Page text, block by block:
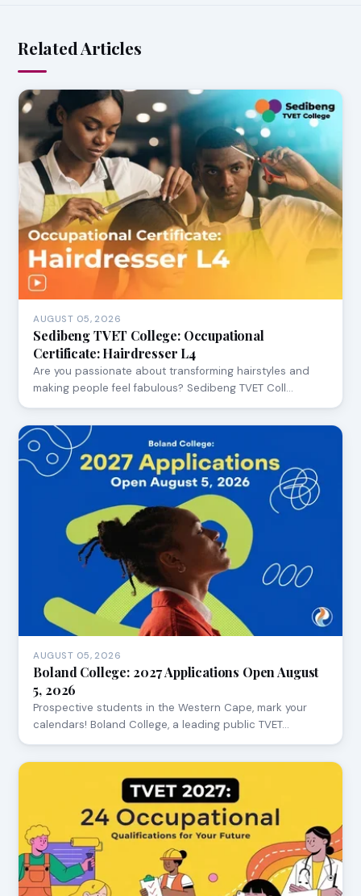
Related Articles
AUGUST 05, 2026
Sedibeng TVET College: Occupational
Certificate: Hairdresser L4
Are you passionate about transforming hairstyles and
making people feel fabulous? Sedibeng TVET Coll…
AUGUST 05, 2026
Boland College: 2027 Applications Open August
5, 2026
Prospective students in the Western Cape, mark your
calendars! Boland College, a leading public TVET…